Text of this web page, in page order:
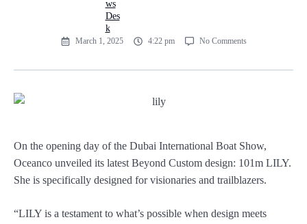
March 1, 2025 4:22 pm No Comments
On the opening day of the Dubai International Boat Show,
Oceanco unveiled its latest Beyond Custom design: 101m LILY.
She is specifically designed for visionaries and trailblazers.
“LILY is a testament to what’s possible when design meets